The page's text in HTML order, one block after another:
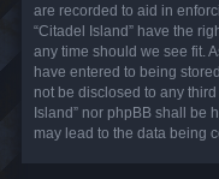
are recorded to aid in
“Citadel Island” have the
any time should we see fit.
have entered to being
not be disclosed to any
Island” nor phpBB shall be
may lead to the data being